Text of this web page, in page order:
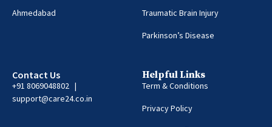
Ahmedabad Traumatic Brain Injury
Parkinson’s Disease
Contact Us
+91 8069048802 |
support@care24.co.in
Helpful Links
Term & Conditions
Privacy Policy